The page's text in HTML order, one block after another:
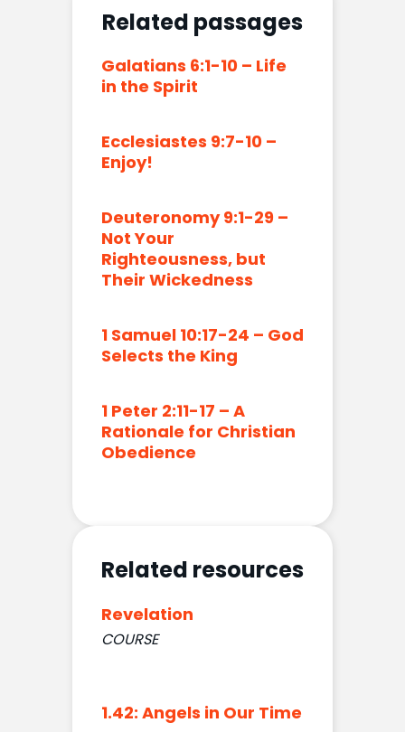
Related passages
Galatians 6:1-10 – Life
in the Spirit
Ecclesiastes 9:7-10 –
Enjoy!
Deuteronomy 9:1-29 –
Not Your
Righteousness, but
Their Wickedness
1 Samuel 10:17-24 – God
Selects the King
1 Peter 2:11-17 – A
Rationale for Christian
Obedience
Related resources
Revelation
COURSE
1.42: Angels in Our Time